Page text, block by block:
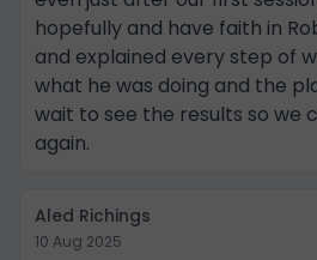
hopefully and have faith in
and explained every step of
what he was doing and the
wait to see the results so we
again.
Aled Richings
10 Aug 2025